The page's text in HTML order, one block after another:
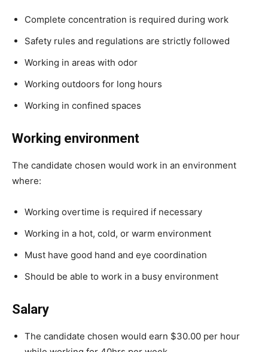
Complete concentration is required during work
Safety rules and regulations are strictly followed
Working in areas with odor
Working outdoors for long hours
Working in confined spaces
Working environment
The candidate chosen would work in an environment
where:
Working overtime is required if necessary
Working in a hot, cold, or warm environment
Must have good hand and eye coordination
Should be able to work in a busy environment
Salary
The candidate chosen would earn $30.00 per hour